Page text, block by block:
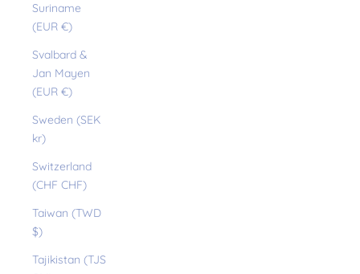
Suriname
(EUR €)
Svalbard &
Jan Mayen
(EUR €)
Sweden (SEK
kr)
Switzerland
(CHF CHF)
Taiwan (TWD
$)
Tajikistan (TJS